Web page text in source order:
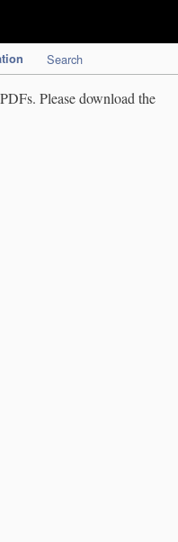
Search
Please download the